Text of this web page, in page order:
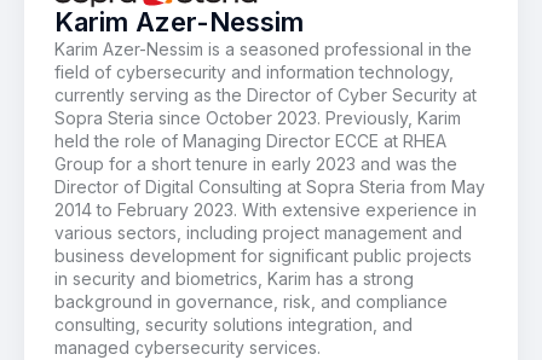
Karim Azer-Nessim
Karim Azer-Nessim is a seasoned professional in the
field of cybersecurity and information technology,
currently serving as the Director of Cyber Security at
Sopra Steria since October 2023. Previously, Karim
held the role of Managing Director ECCE at RHEA
Group for a short tenure in early 2023 and was the
Director of Digital Consulting at Sopra Steria from May
2014 to February 2023. With extensive experience in
various sectors, including project management and
business development for significant public projects
in security and biometrics, Karim has a strong
background in governance, risk, and compliance
consulting, security solutions integration, and
managed cybersecurity services.